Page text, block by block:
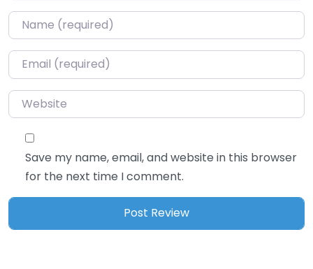
Name*
Email*
Website
Save my name, email, and website in this browser
for the next time I comment.